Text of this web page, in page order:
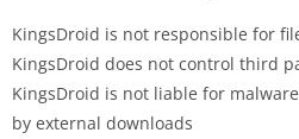
KingsDroid is not responsible for
KingsDroid does not control third
KingsDroid is not liable for
by external downloads